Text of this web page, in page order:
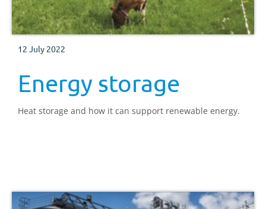
12 July 2022
Energy storage
Heat storage and how it can support renewable energy.